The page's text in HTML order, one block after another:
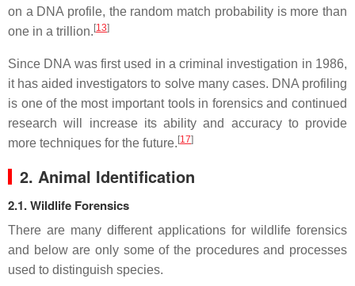
on a DNA profile, the random match probability is more than
one in a trillion. [13]
Since DNA was first used in a criminal investigation in 1986,
it has aided investigators to solve many cases. DNA profiling
is one of the most important tools in forensics and continued
research will increase its ability and accuracy to provide
more techniques for the future. [17]
2. Animal Identification
2.1. Wildlife Forensics
There are many different applications for wildlife forensics
and below are only some of the procedures and processes
used to distinguish species.